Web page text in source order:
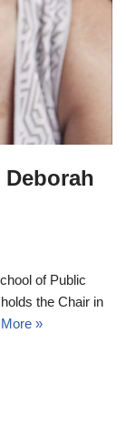
of Public
the Chair in
»